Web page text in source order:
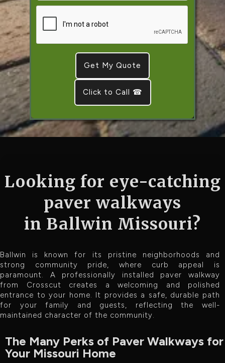
Click to Call ☎
Looking for eye-catching
paver walkways
in Ballwin Missouri?
Ballwin is known for its pristine neighborhoods and
strong community pride, where curb appeal is
paramount. A professionally installed paver walkway
from Crosscut creates a welcoming and polished
entrance to your home. It provides a safe, durable path
for your family and guests, reflecting the well-
maintained character of the community.
The Many Perks of Paver Walkways for
Your Missouri Home